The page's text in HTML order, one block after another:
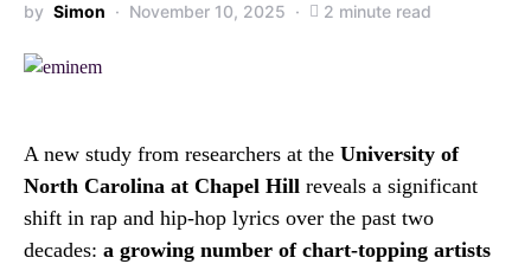
by Simon November 10, 2025 2 minute read
A new study from researchers at the University of
North Carolina at Chapel Hill reveals a significant
shift in rap and hip-hop lyrics over the past two
decades: a growing number of chart-topping artists